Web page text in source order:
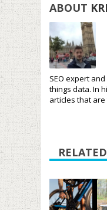
ABOUT
SEO expert
things data. In
articles that are